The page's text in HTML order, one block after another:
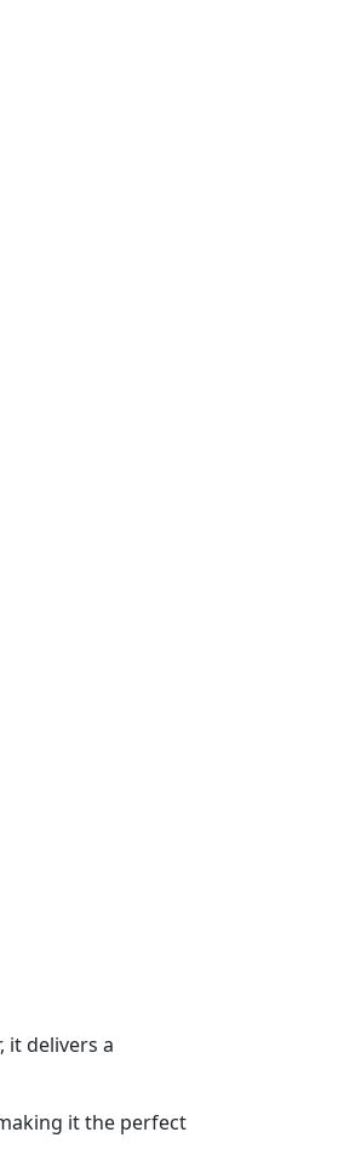
delivers a
it the perfect